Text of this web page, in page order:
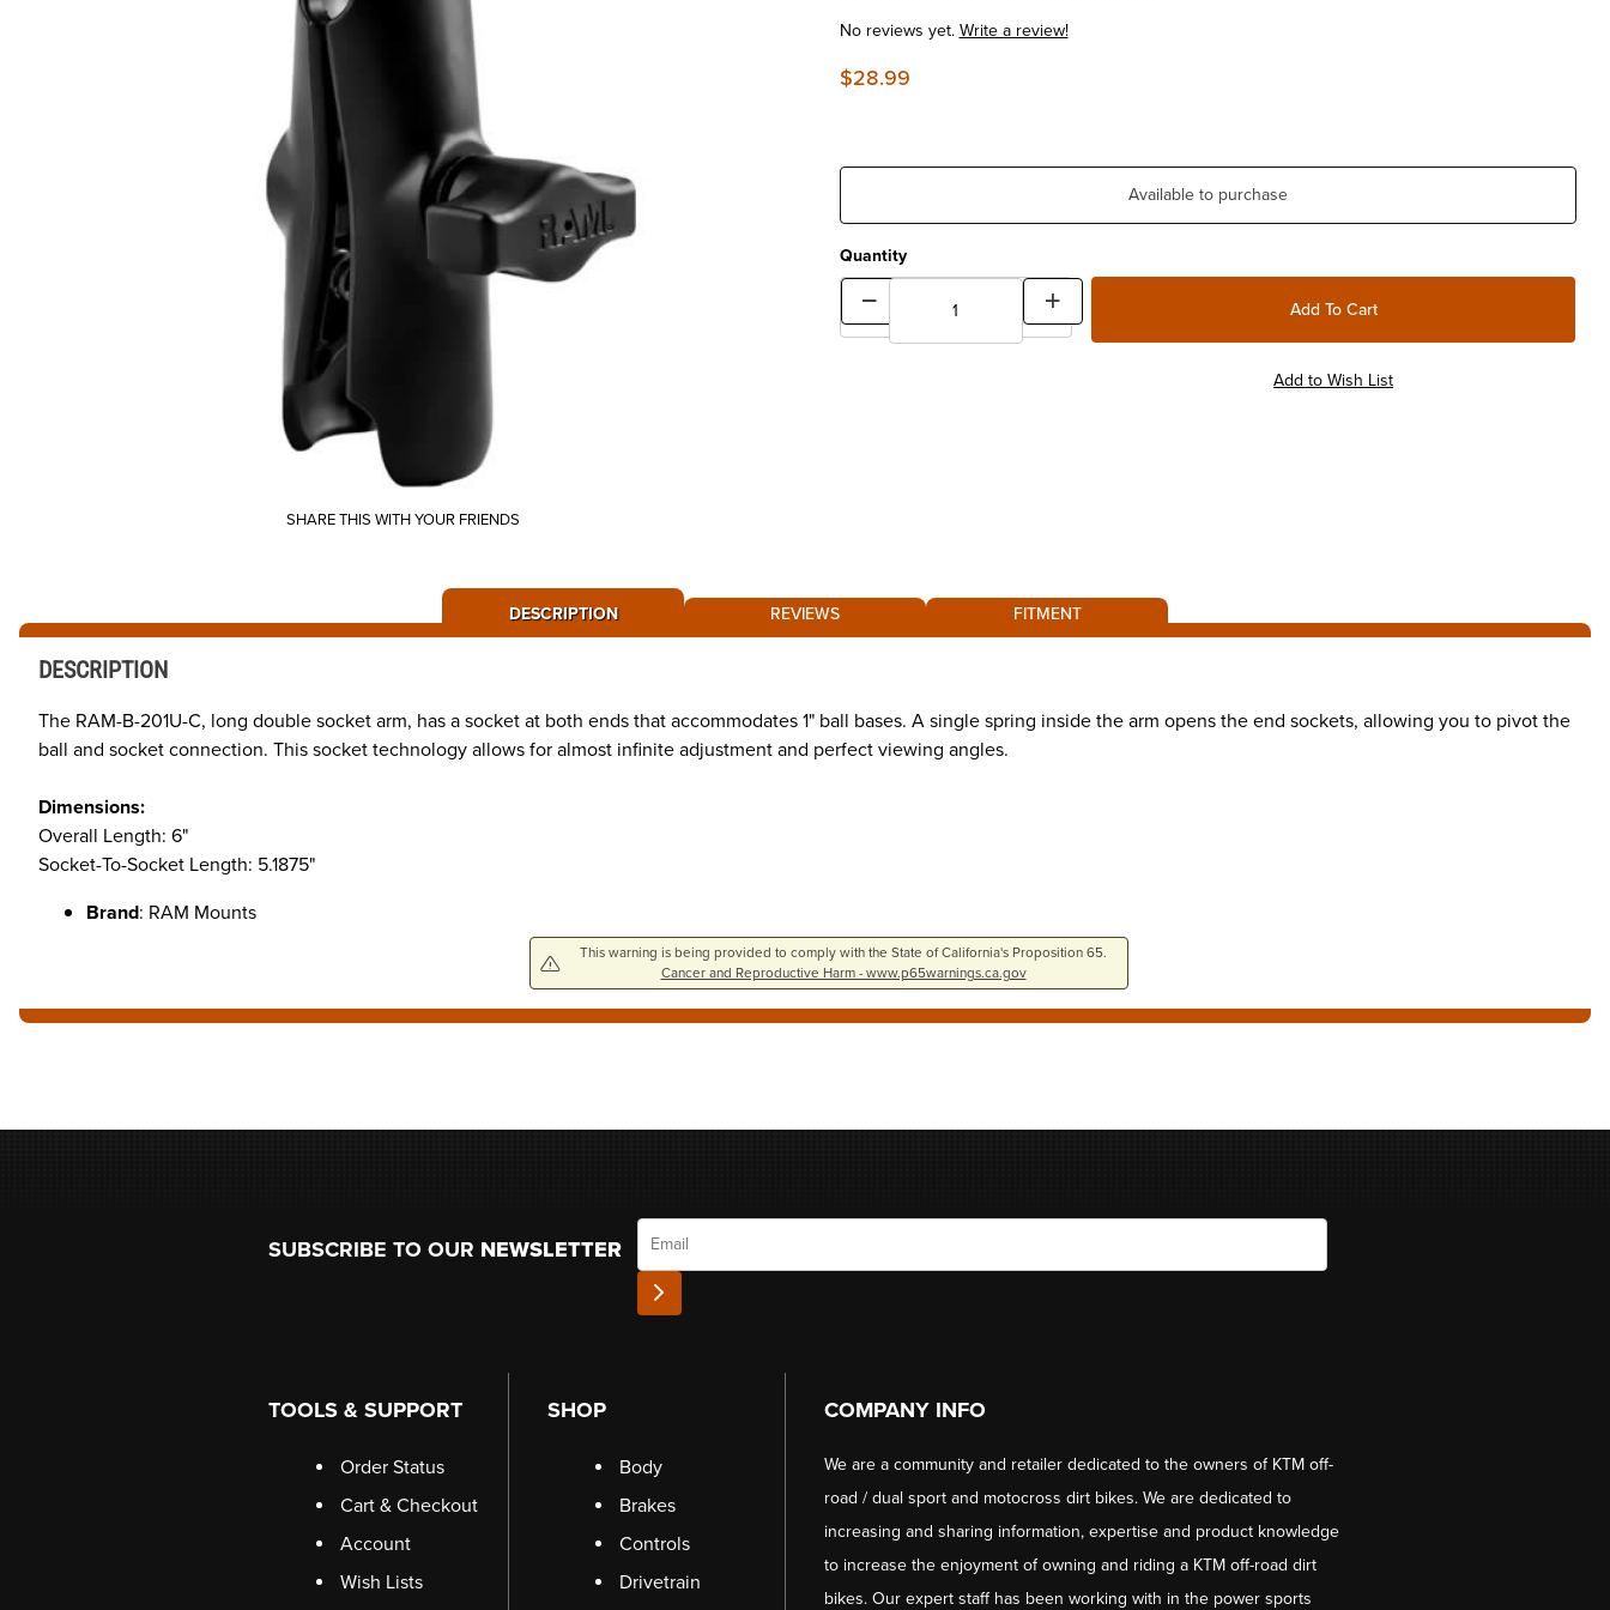
SHARE THIS WITH YOUR FRIENDS
No reviews yet.Write a review!
$28.99
Available to purchase
Quantity
DESCRIPTION REVIEWS FITMENT
DESCRIPTION
The RAM-B-201U-C, long double socket arm, has a socket at both ends that accommodates 1" ball bases. A single spring inside the arm opens the end sockets, allowing you to pivot the
ball and socket connection. This socket technology allows for almost infinite adjustment and perfect viewing angles.
Dimensions:
Overall Length: 6"
Socket-To-Socket Length: 5.1875"
Brand: RAM Mounts
This warning is being provided to comply with the State of California's Proposition 65.
Cancer and Reproductive Harm - www.p65warnings.ca.gov
SUBSCRIBE TO OUR NEWSLETTER
Email
TOOLS & SUPPORT
Order Status
Cart & Checkout
Account
Wish Lists
SHOP
Body
Brakes
Controls
Drivetrain
COMPANY INFO
We are a community and retailer dedicated to the owners of KTM off-
road / dual sport and motocross dirt bikes. We are dedicated to
increasing and sharing information, expertise and product knowledge
to increase the enjoyment of owning and riding a KTM off-road dirt
bikes. Our expert staff has been working with in the power sports